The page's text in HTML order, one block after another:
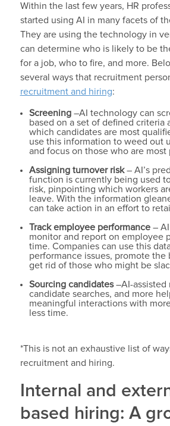
Within the last few years, HR
started using AI in many facets of
They are using the technology in
can determine who is likely to be
for a job, who to fire, and more.
several ways that recruitment
recruitment and hiring:
Screening–AI technology can
based on a set of defined criteria
which candidates are most
use this information to weed out
and focus on those who are most
Assigning turnover risk– AI’s
function is currently being used
risk, pinpointing which workers
leave. With the information
can take action in an effort to
Track employee performance– AI
monitor and report on employee
time. Companies can use this
performance issues, promote the
get rid of those who might be
Sourcing candidates–AI-assisted
candidate searches, and more
meaningful interactions with
less time.
*This is not an exhaustive list of
recruitment and hiring.
Internal and
based hiring: A